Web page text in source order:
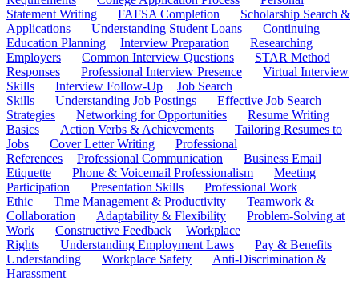
Statement Writing
FAFSA Completion
Scholarship Search &
Applications
Understanding Student Loans
Continuing
Education Planning
Interview Preparation
Researching
Employers
Common Interview Questions
STAR Method
Responses
Professional Interview Presence
Virtual Interview
Skills
Interview Follow-Up
Job Search
Skills
Understanding Job Postings
Effective Job Search
Strategies
Networking for Opportunities
Resume Writing
Basics
Action Verbs & Achievements
Tailoring Resumes to
Jobs
Cover Letter Writing
Professional
References
Professional Communication
Business Email
Etiquette
Phone & Voicemail Professionalism
Meeting
Participation
Presentation Skills
Professional Work
Ethic
Time Management & Productivity
Teamwork &
Collaboration
Adaptability & Flexibility
Problem-Solving at
Work
Constructive Feedback
Workplace
Rights
Understanding Employment Laws
Pay & Benefits
Understanding
Workplace Safety
Anti-Discrimination &
Harassment